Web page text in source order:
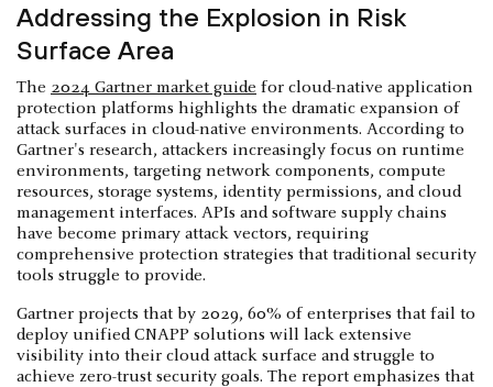
Addressing the Explosion in Risk
Surface Area
The 2024 Gartner market guide for cloud-native application
protection platforms highlights the dramatic expansion of
attack surfaces in cloud-native environments. According to
Gartner's research, attackers increasingly focus on runtime
environments, targeting network components, compute
resources, storage systems, identity permissions, and cloud
management interfaces. APIs and software supply chains
have become primary attack vectors, requiring
comprehensive protection strategies that traditional security
tools struggle to provide.
Gartner projects that by 2029, 60% of enterprises that fail to
deploy unified CNAPP solutions will lack extensive
visibility into their cloud attack surface and struggle to
achieve zero-trust security goals. The report emphasizes that